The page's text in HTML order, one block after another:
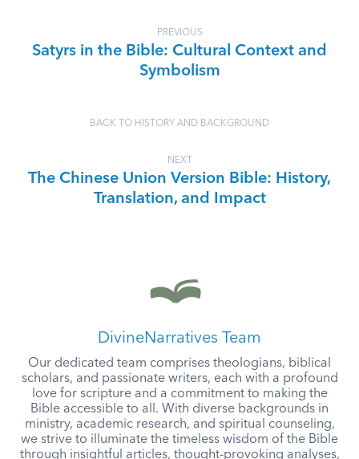
PREVIOUS
Satyrs in the Bible: Cultural Context and
Symbolism
BACK TO HISTORY AND BACKGROUND
NEXT
The Chinese Union Version Bible: History,
Translation, and Impact
DivineNarratives Team
Our dedicated team comprises theologians, biblical
scholars, and passionate writers, each with a profound
love for scripture and a commitment to making the
Bible accessible to all. With diverse backgrounds in
ministry, academic research, and spiritual counseling,
we strive to illuminate the timeless wisdom of the Bible
through insightful articles, thought-provoking analyses,